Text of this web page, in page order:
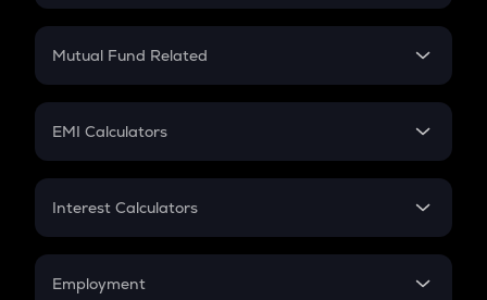
Crypto SIP Calculator
Crypto Futures
Mutual Fund Related
Mutual Fund
EMI Calculators
EMI
Credit Card EMI
Interest Calculators
Compound Interest
Employment